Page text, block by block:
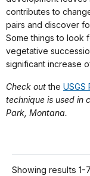
contributes to
pairs and discover
Some things to look
vegetative
significant increase
Check outthe
technique is used in
Park, Montana.
Showing results 1-